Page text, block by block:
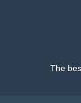
The